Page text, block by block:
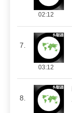
02:12
7.
03:12
8.